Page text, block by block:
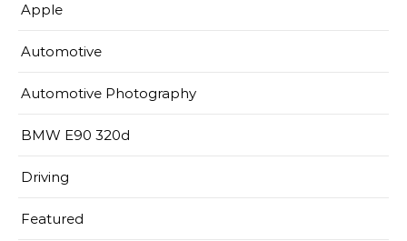
Apple
Automotive
Automotive Photography
BMW E90 320d
Driving
Featured